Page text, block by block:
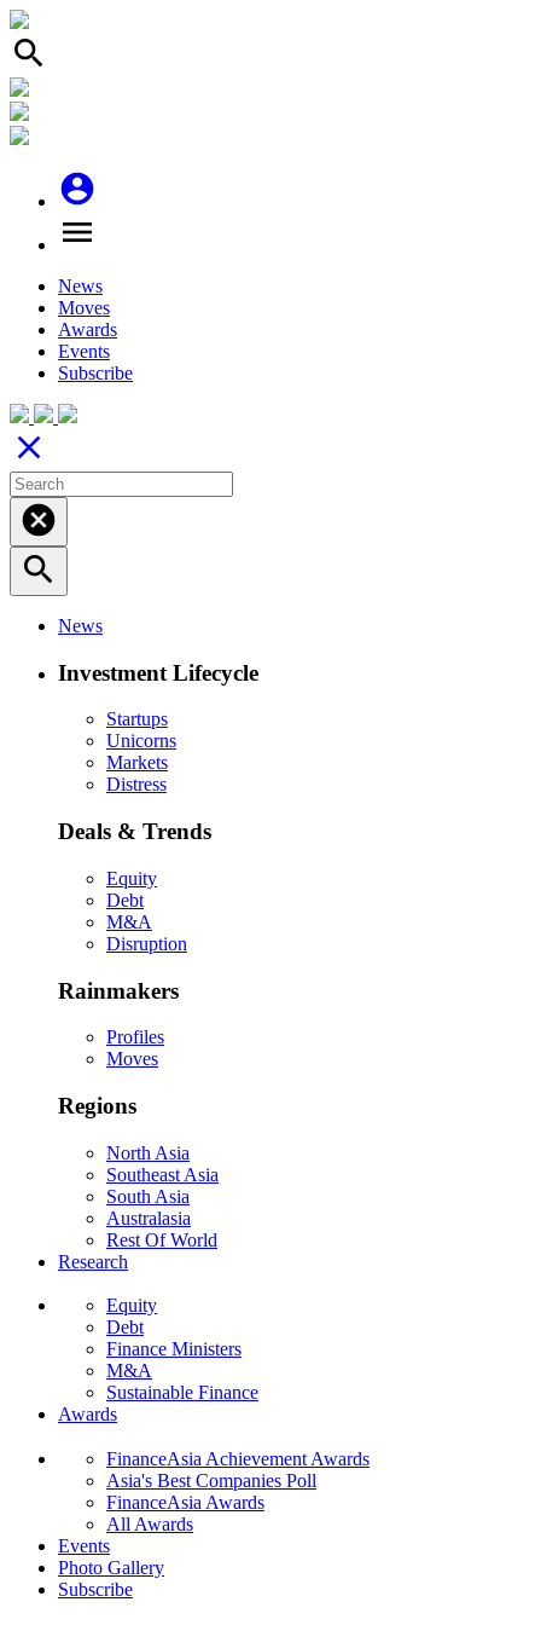
search
account_circle
menu
News
Moves
Awards
Events
Subscribe
close
cancel
search
News
Investment Lifecycle
Startups
Unicorns
Markets
Distress
Deals & Trends
Equity
Debt
M&A
Disruption
Rainmakers
Profiles
Moves
Regions
North Asia
Southeast Asia
South Asia
Australasia
Rest Of World
Research
Equity
Debt
Finance Ministers
M&A
Sustainable Finance
Awards
FinanceAsia Achievement Awards
Asia's Best Companies Poll
FinanceAsia Awards
All Awards
Events
Photo Gallery
Subscribe